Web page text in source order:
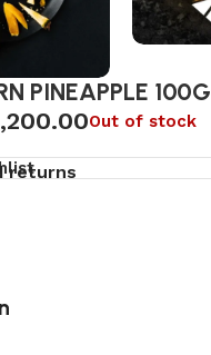
PINEAPPLE 100G
Out of stock
returns